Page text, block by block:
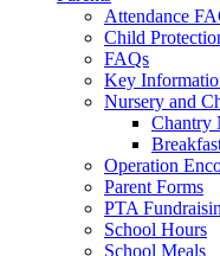
Attendance
Child
FAQs
Key
Nursery and
Chantry
Operation
Parent Forms
PTA
School Hours
School Meals